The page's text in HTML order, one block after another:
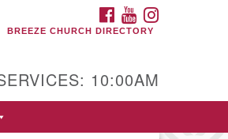
FACEBOOK
YOUTUBE
BREEZE CHURCH DIRECTORY
10:00AM